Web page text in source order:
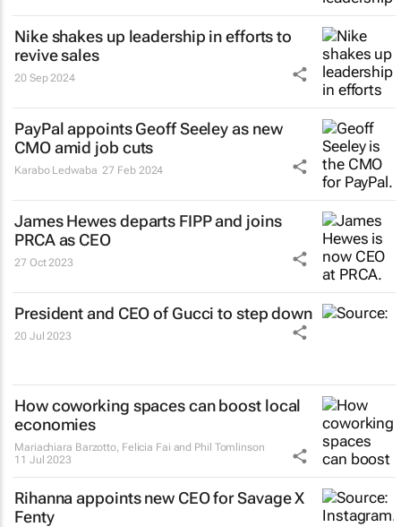
Nike shakes up leadership in efforts to
revive sales
20 Sep 2024
PayPal appoints Geoff Seeley as new
CMO amid job cuts
Karabo Ledwaba 27 Feb 2024
James Hewes departs FIPP and joins
PRCA as CEO
27 Oct 2023
President and CEO of Gucci to step down
20 Jul 2023
How coworking spaces can boost local
economies
Mariachiara Barzotto, Felicia Fai and Phil Tomlinson
11 Jul 2023
Rihanna appoints new CEO for Savage X
Fenty